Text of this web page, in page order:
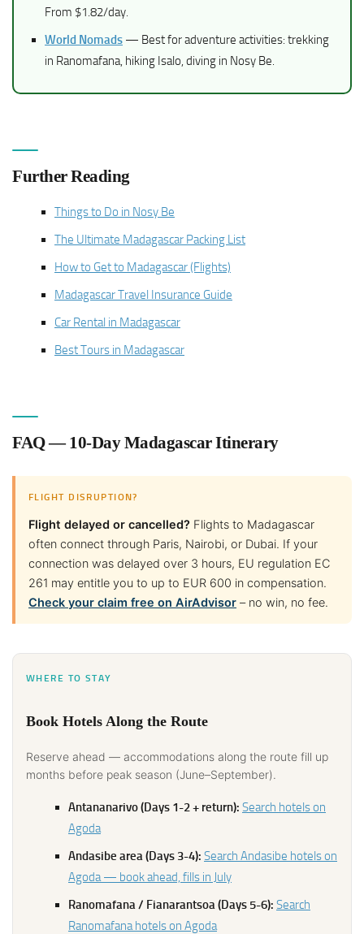
From $1.82/day.
World Nomads — Best for adventure activities: trekking
in Ranomafana, hiking Isalo, diving in Nosy Be.
Further Reading
Things to Do in Nosy Be
The Ultimate Madagascar Packing List
How to Get to Madagascar (Flights)
Madagascar Travel Insurance Guide
Car Rental in Madagascar
Best Tours in Madagascar
FAQ — 10-Day Madagascar Itinerary
FLIGHT DISRUPTION?
Flight delayed or cancelled? Flights to Madagascar
often connect through Paris, Nairobi, or Dubai. If your
connection was delayed over 3 hours, EU regulation EC
261 may entitle you to up to EUR 600 in compensation.
Check your claim free on AirAdvisor – no win, no fee.
WHERE TO STAY
Book Hotels Along the Route
Reserve ahead — accommodations along the route fill up
months before peak season (June–September).
Antananarivo (Days 1-2 + return): Search hotels on
Agoda
Andasibe area (Days 3-4): Search Andasibe hotels on
Agoda — book ahead, fills in July
Ranomafana / Fianarantsoa (Days 5-6): Search
Ranomafana hotels on Agoda